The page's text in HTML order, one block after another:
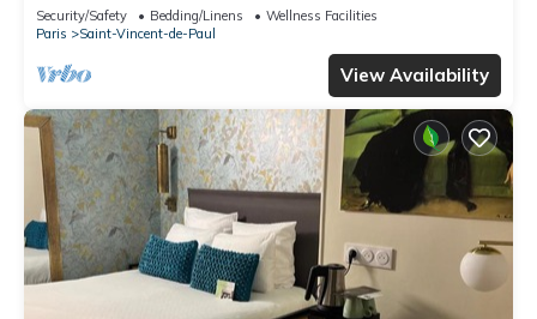
Security/Safety Bedding/Linens
Wellness Facilities
Paris
Saint-Vincent-de-Paul
View Availability